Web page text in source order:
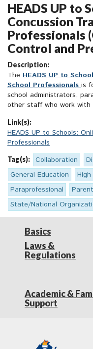
HEADS UP to
Concussion
Professionals
Control and
Description:
The HEADS UP to
School Professionalsis
school administrators,
other staff who work with
Link(s):
HEADS UP to Schools:
Professionals
Tag(s): Collaboration
General Education
High
Paraprofessional
State/National
Basics
Laws &
Regulations
Academic &
Support